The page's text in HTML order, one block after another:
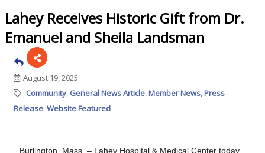
Lahey Receives Historic Gift from Dr.
Emanuel and Sheila Landsman
August 19, 2025
Community General News Article Member News Press
Release Website Featured
Burlington, Mass. – Lahey Hospital & Medical Center today